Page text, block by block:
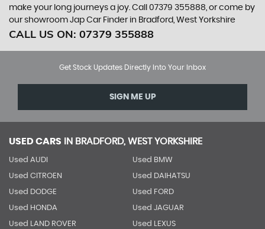
make your long journeys a joy. Call 07379 355888, or come by
our showroom Jap Car Finder in Bradford, West Yorkshire
CALL US ON: 07379 355888
Get Stock Updates Directly Into Your Inbox
SIGN ME UP
USED CARS IN BRADFORD, WEST YORKSHIRE
Used AUDI Used BMW
Used CITROEN Used DAIHATSU
Used DODGE Used FORD
Used HONDA Used JAGUAR
Used LAND ROVER Used LEXUS